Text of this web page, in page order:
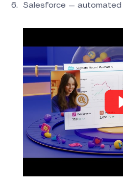
Salesforce — automated